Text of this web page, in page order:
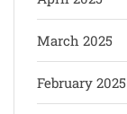
March 2025
February 2025